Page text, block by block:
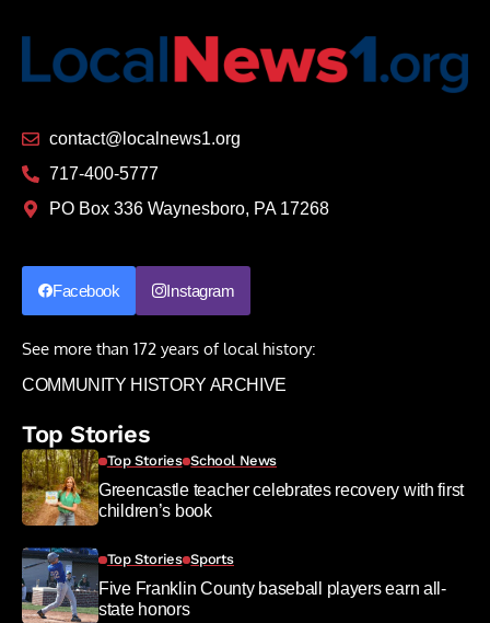
contact@localnews1.org
717-400-5777
PO Box 336 Waynesboro, PA 17268
Facebook Instagram
See more than 172 years of local history:
COMMUNITY HISTORY ARCHIVE
Top Stories
Top Stories School News
Greencastle teacher celebrates recovery with first
children’s book
Top Stories Sports
Five Franklin County baseball players earn all-
state honors